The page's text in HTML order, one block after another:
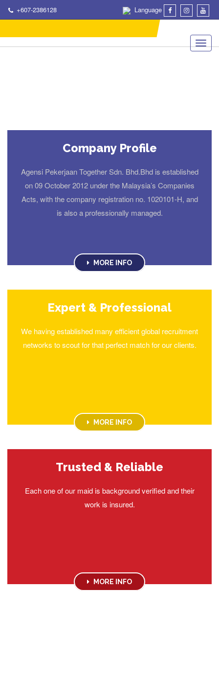
+607-2386128 Language
Company Profile
Agensi Pekerjaan Together Sdn. Bhd.Bhd is established
on 09 October 2012 under the Malaysia’s Companies
Acts, with the company registration no. 1020101-H, and
is also a professionally managed.
MORE INFO
Expert & Professional
We having established many efficient global recruitment
networks to scout for that perfect match for our clients.
MORE INFO
Trusted & Reliable
Each one of our maid is background verified and their
work is insured.
MORE INFO